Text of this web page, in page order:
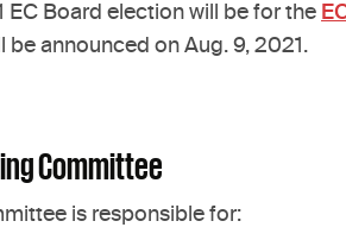
EC Board election will be for the
be announced on Aug. 9, 2021.
Committee
is responsible for: